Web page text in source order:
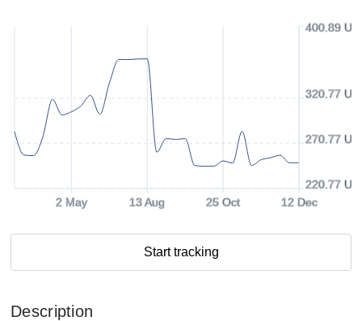
2 May 13 Aug 25 Oct 12 Dec
220.77
270.77
320.77
400.89
Start tracking
Description